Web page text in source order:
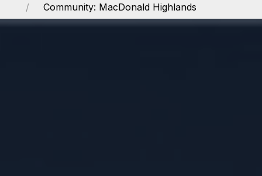
Community: MacDonald Highlands